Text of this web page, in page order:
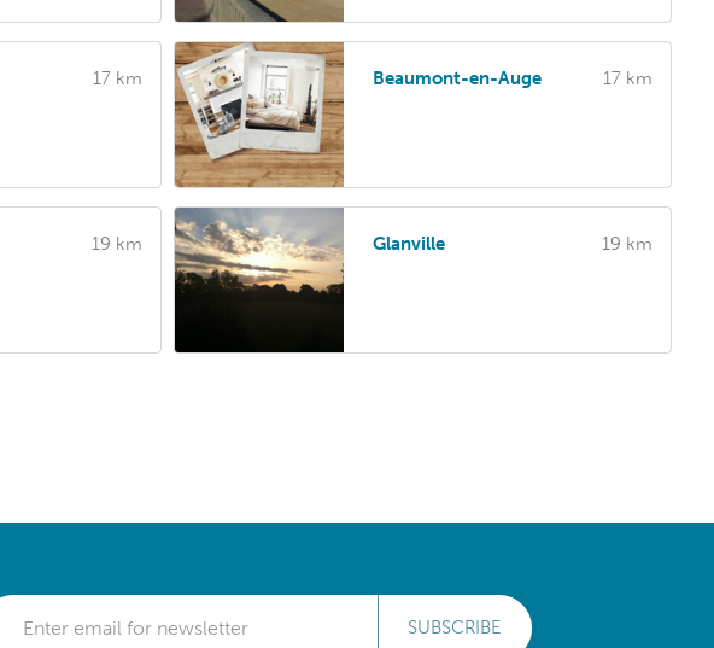
17 km Beaumont-en-Auge 17 km
19 km Glanville 19 km
SUBSCRIBE